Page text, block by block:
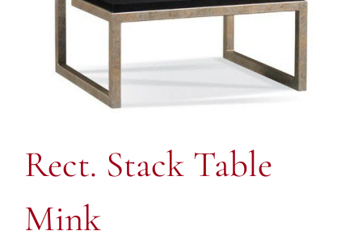
Rect. Stack Table
Mink